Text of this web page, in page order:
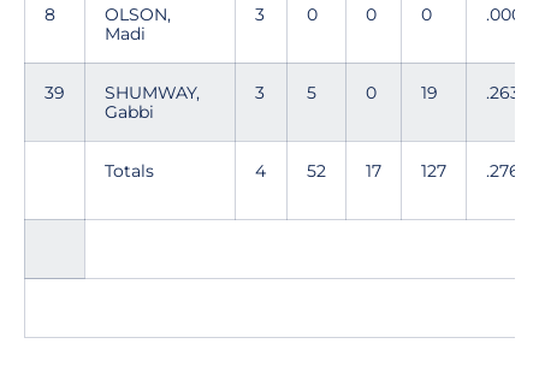
8
OLSON,
Madi
3 0 0 0 .000
39
SHUMWAY,
Gabbi
3 5 0 19 .263
Totals 4 52 17 127 .276